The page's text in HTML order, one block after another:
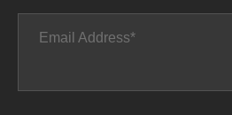
Email Address